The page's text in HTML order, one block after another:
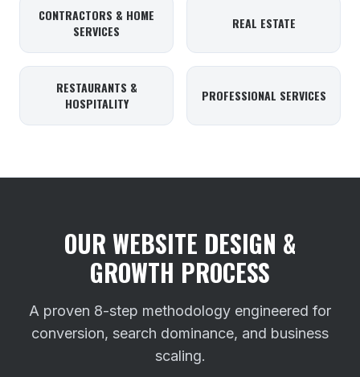
CONTRACTORS & HOME
SERVICES
REAL ESTATE
RESTAURANTS &
HOSPITALITY
PROFESSIONAL SERVICES
OUR WEBSITE DESIGN &
GROWTH PROCESS
A proven 8-step methodology engineered for
conversion, search dominance, and business
scaling.